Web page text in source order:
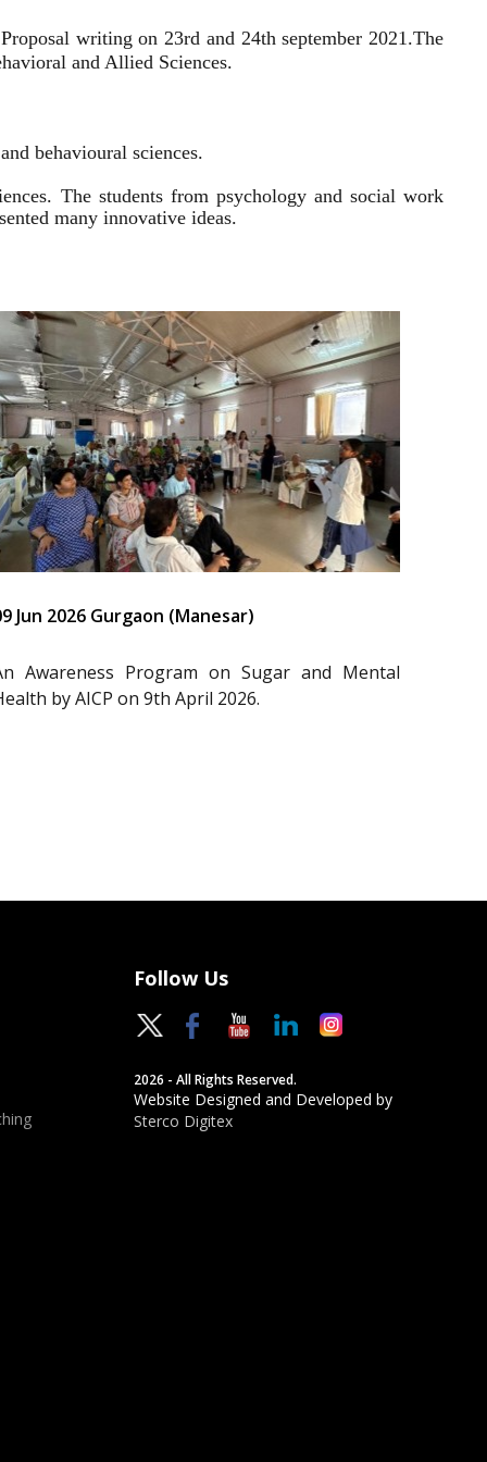
writing on 23rd and 24th september 2021.The
and Allied Sciences.
behavioural sciences.
The students from psychology and social work
many innovative ideas.
Jun 2026 Gurgaon (Manesar)
Awareness Program on Sugar and Mental
by AICP on 9th April 2026.
Follow Us
2026 - All Rights Reserved.
Website Designed and Developed by
Sterco Digitex